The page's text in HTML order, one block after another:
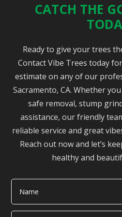
CATCH THE
Ready to give your trees
Contact Vibe Trees today
estimate on any of our
Sacramento, CA. Whether
safe removal, stump
assistance, our friendly
reliable service and great
Reach out now and let’s
healthy and